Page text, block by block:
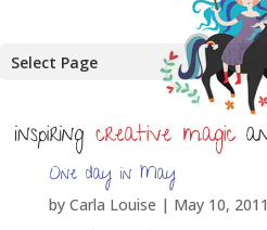
Select Page
One day in May
by Carla Louise | May 10, 2011